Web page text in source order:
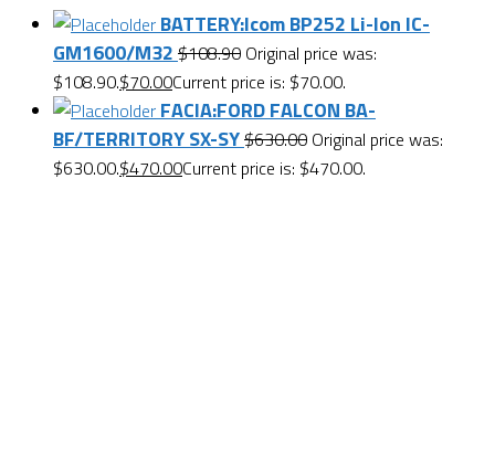
BATTERY:Icom BP252 Li-Ion IC-
GM1600/M32 $108.90 Original price was:
$108.90.$70.00Current price is: $70.00.
FACIA:FORD FALCON BA-
BF/TERRITORY SX-SY$630.00 Original price was:
$630.00.$470.00Current price is: $470.00.